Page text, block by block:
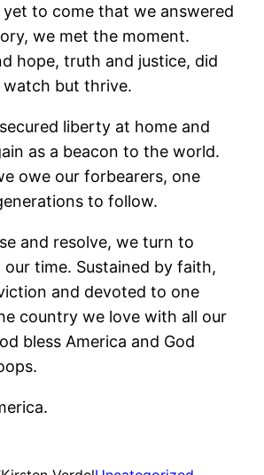
to come that we answered
we met the moment.
hope, truth and justice, did
but thrive.
liberty at home and
as a beacon to the world.
owe our forbearers, one
to follow.
and resolve, we turn to
time. Sustained by faith,
and devoted to one
country we love with all our
bless America and God